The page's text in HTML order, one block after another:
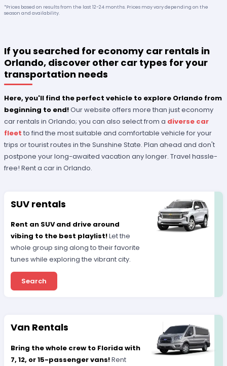
*Prices based on results from the last 12-24 months. Prices may vary depending on the
season and availability.
If you searched for economy car rentals in
Orlando, discover other car types for your
transportation needs
Here, you'll find the perfect vehicle to explore Orlando from
beginning to end!Our website offers more than just economy
car rentals in Orlando; you can also select from a diverse car
fleet to find the most suitable and comfortable vehicle for your
trips or tourist routes in the Sunshine State. Plan ahead and don't
postpone your long-awaited vacation any longer. Travel hassle-
free! Rent a car in Orlando.
SUV rentals
Rent an SUV and drive around
vibing to the best playlist!Let the
whole group sing along to their favorite
tunes while exploring the vibrant city.
Search
Van Rentals
Bring the whole crew to Florida with
7, 12, or 15-passenger vans!Rent